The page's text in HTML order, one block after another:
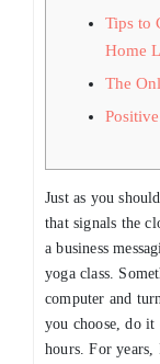
Tips to
Home
The
Just as you
that signals the
a business
yoga class.
computer and
you choose, do
hours. For years,